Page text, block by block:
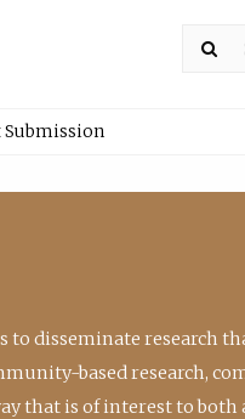
Submission
disseminate research
based research,
that is of interest to